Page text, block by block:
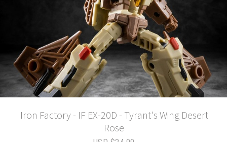
Iron Factory - IF EX-20D - Tyrant's Wing Desert
Rose